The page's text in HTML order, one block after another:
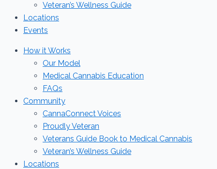
Veteran’s Wellness Guide
Locations
Events
How it Works
Our Model
Medical Cannabis Education
FAQs
Community
CannaConnect Voices
Proudly Veteran
Veterans Guide Book to Medical Cannabis
Veteran’s Wellness Guide
Locations